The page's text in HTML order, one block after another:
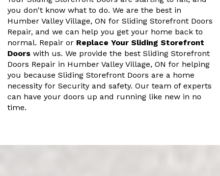
you don't know what to do. We are the best in
Humber Valley Village, ON for Sliding Storefront Doors
Repair, and we can help you get your home back to
normal. Repair or Replace Your Sliding Storefront
Doors with us. We provide the best Sliding Storefront
Doors Repair in Humber Valley Village, ON for helping
you because Sliding Storefront Doors are a home
necessity for Security and safety. Our team of experts
can have your doors up and running like new in no
time.